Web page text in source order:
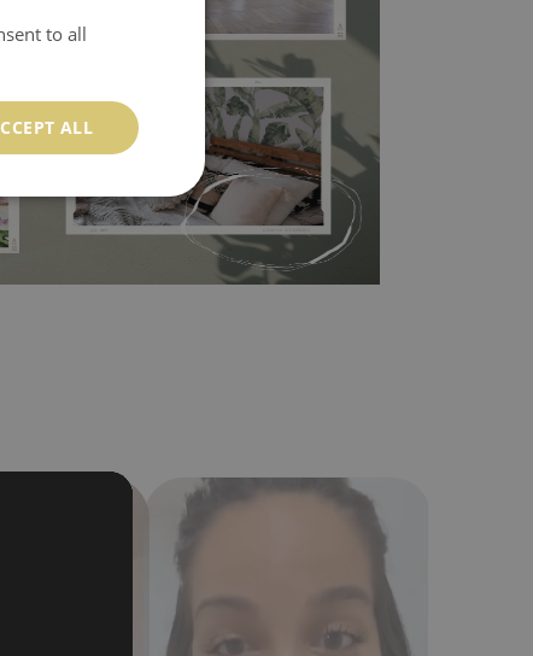
adhesive material and have slightly bumpy
choice. It has to be stuck on the wall with the
the nearest DIY store. Material is made of
humidity. You can clean it with dry cloth.The
resistant to deformation and stretching.
to all
ALL